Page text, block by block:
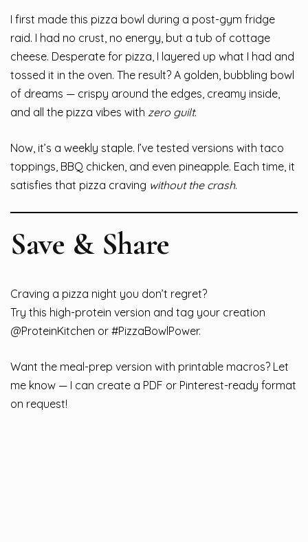
I first made this pizza bowl during a post-gym fridge
raid. I had no crust, no energy, but a tub of cottage
cheese. Desperate for pizza, I layered up what I had and
tossed it in the oven. The result? A golden, bubbling bowl
of dreams — crispy around the edges, creamy inside,
and all the pizza vibes with zero guilt.
Now, it’s a weekly staple. I’ve tested versions with taco
toppings, BBQ chicken, and even pineapple. Each time, it
satisfies that pizza craving without the crash.
Save & Share
Craving a pizza night you don’t regret?
Try this high-protein version and tag your creation
@ProteinKitchen or #PizzaBowlPower.
Want the meal-prep version with printable macros? Let
me know — I can create a PDF or Pinterest-ready format
on request!